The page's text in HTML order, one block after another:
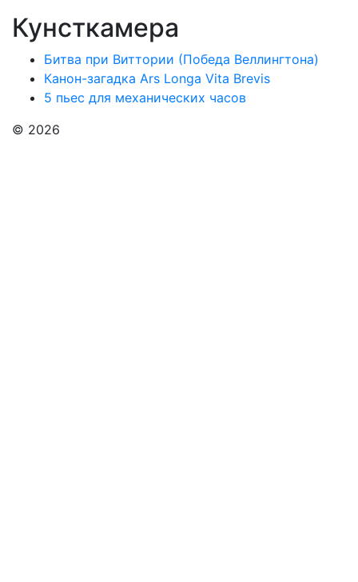
Кунсткамера
Битва при Виттории (Победа Веллингтона)
Канон-загадка Ars Longa Vita Brevis
5 пьес для механических часов
© 2026